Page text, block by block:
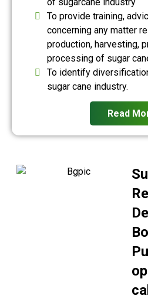
To provide training,
concerning any matter
production, harvesting,
processing of sugar
To identify
sugar cane industry.
Read